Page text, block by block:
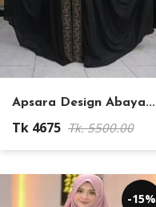
Apsara Design Abaya...
Tk 4675 Tk. 5500.00
-15%